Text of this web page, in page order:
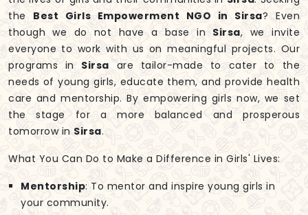
the Best Girls Empowerment NGO in Sirsa? Even
though we do not have a base in Sirsa, we invite
everyone to work with us on meaningful projects. Our
programs in Sirsa are tailor-made to cater to the
needs of young girls, educate them, and provide health
care and mentorship. By empowering girls now, we set
the stage for a more balanced and prosperous
tomorrow in Sirsa.
What You Can Do to Make a Difference in Girls' Lives:
Mentorship: To mentor and inspire young girls in
your community.